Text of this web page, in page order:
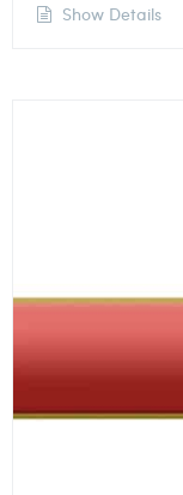
Show Details